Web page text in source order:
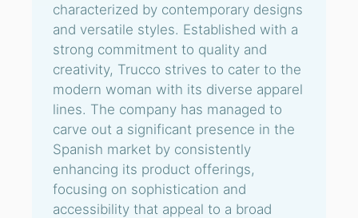
characterized by contemporary designs
and versatile styles. Established with a
strong commitment to quality and
creativity, Trucco strives to cater to the
modern woman with its diverse apparel
lines. The company has managed to
carve out a significant presence in the
Spanish market by consistently
enhancing its product offerings,
focusing on sophistication and
accessibility that appeal to a broad